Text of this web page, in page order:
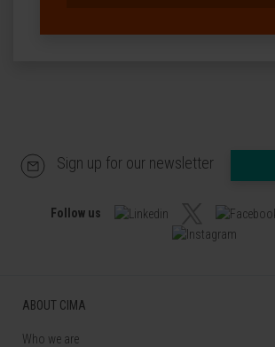
Sign up for our newsletter
Follow us
ABOUT CIMA
Who we are